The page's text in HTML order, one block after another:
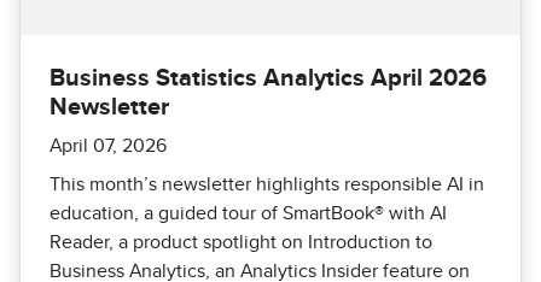
Business Statistics Analytics April 2026
Newsletter
April 07, 2026
This month’s newsletter highlights responsible AI in
education, a guided tour of SmartBook® with AI
Reader, a product spotlight on Introduction to
Business Analytics, an Analytics Insider feature on